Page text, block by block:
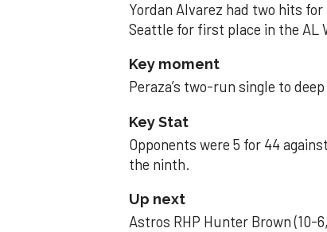
Yordan Alvarez had two hits
Seattle for first place in the AL
Key moment
Peraza’s two-run single to
Key Stat
Opponents were 5 for 44
the ninth.
Up next
Astros RHP Hunter Brown (10-